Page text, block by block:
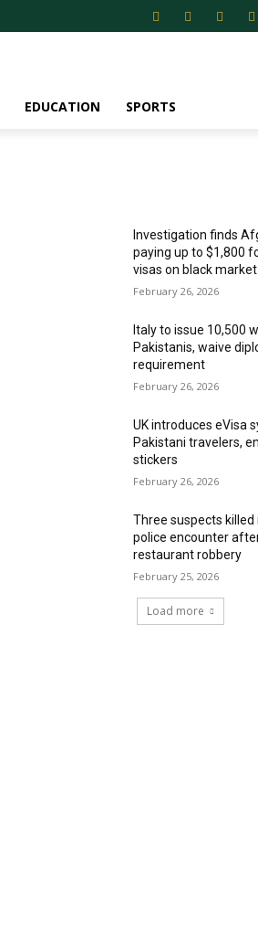
EDUCATION SPORTS
Investigation finds
paying up to $1,800
visas on black market
February 26, 2026
Italy to issue 10,500
Pakistanis, waive
requirement
February 26, 2026
UK introduces eVisa
Pakistani travelers,
stickers
February 26, 2026
Three suspects killed
police encounter
restaurant robbery
February 25, 2026
Load more